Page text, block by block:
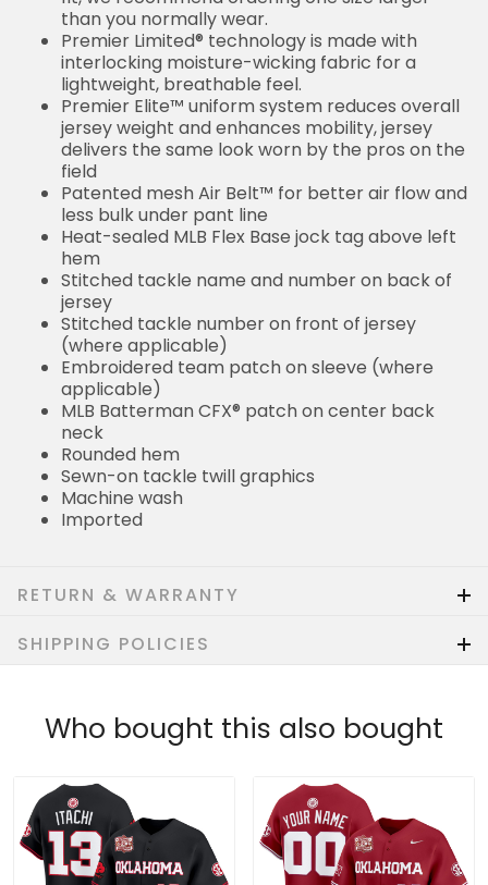
than you normally wear.
Premier Limited® technology is made with
interlocking moisture-wicking fabric for a
lightweight, breathable feel.
Premier Elite™ uniform system reduces overall
jersey weight and enhances mobility, jersey
delivers the same look worn by the pros on the
field
Patented mesh Air Belt™ for better air flow and
less bulk under pant line
Heat-sealed MLB Flex Base jock tag above left
hem
Stitched tackle name and number on back of
jersey
Stitched tackle number on front of jersey
(where applicable)
Embroidered team patch on sleeve (where
applicable)
MLB Batterman CFX® patch on center back
neck
Rounded hem
Sewn-on tackle twill graphics
Machine wash
Imported
RETURN & WARRANTY
SHIPPING POLICIES
Who bought this also bought